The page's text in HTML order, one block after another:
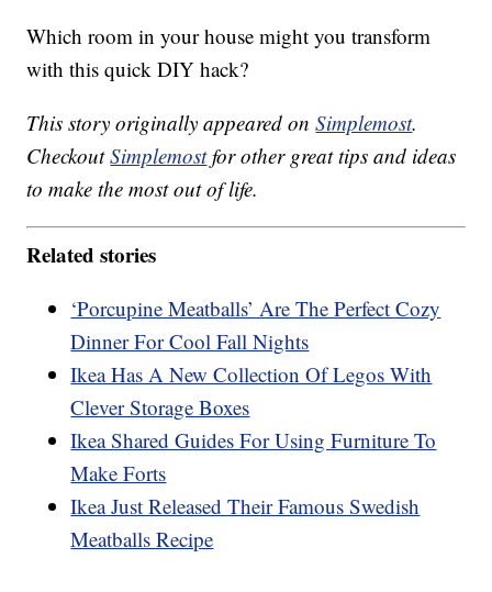
Which room in your house might you transform
with this quick DIY hack?
This story originally appeared onSimplemost.
CheckoutSimplemostfor other great tips and ideas
to make the most out of life.
Related stories
‘Porcupine Meatballs’ Are The Perfect Cozy
Dinner For Cool Fall Nights
Ikea Has A New Collection Of Legos With
Clever Storage Boxes
Ikea Shared Guides For Using Furniture To
Make Forts
Ikea Just Released Their Famous Swedish
Meatballs Recipe